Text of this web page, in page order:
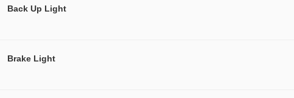
Back Up Light
Brake Light